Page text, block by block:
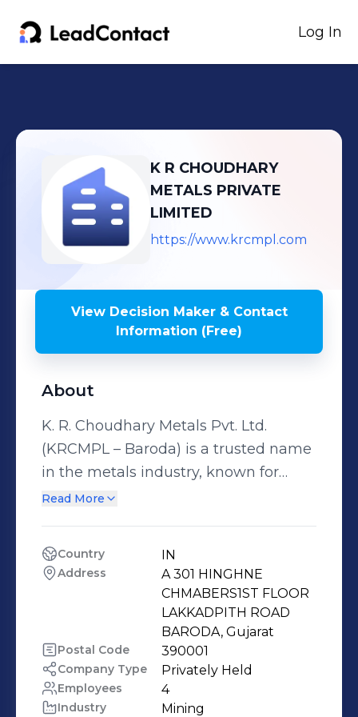
Log In
K R CHOUDHARY
METALS PRIVATE
LIMITED
https://www.krcmpl.com
View Decision Maker & Contact
Information (Free)
About
K. R. Choudhary Metals Pvt. Ltd.
(KRCMPL – Baroda) is a trusted name
in the metals industry, known for
consistent quality, reliable supply, and
cater to diverse industrial
requirements across India. K R
CHOUDHARY METALS PRIVATE
Hindalco Industries Limited . We are
immense pleasure to introduce
ourselves as authorized stockiest of
Read More
Country IN
Address
A 301 HINGHNE
CHMABERS1ST FLOOR
LAKKADPITH ROAD
BARODA, Gujarat
Postal Code 390001
Company Type Privately Held
Employees 4
Industry Mining